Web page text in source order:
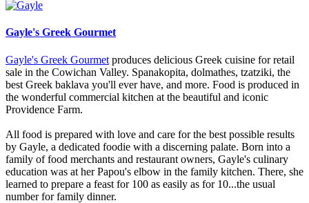
Gayle's Greek Gourmet
Gayle's Greek Gourmet produces delicious Greek cuisine for retail
sale in the Cowichan Valley. Spanakopita, dolmathes, tzatziki, the
best Greek baklava you'll ever have, and more. Food is produced in
the wonderful commercial kitchen at the beautiful and iconic
Providence Farm.
All food is prepared with love and care for the best possible results
by Gayle, a dedicated foodie with a discerning palate. Born into a
family of food merchants and restaurant owners, Gayle's culinary
education was at her Papou's elbow in the family kitchen. There, she
learned to prepare a feast for 100 as easily as for 10...the usual
number for family dinner.